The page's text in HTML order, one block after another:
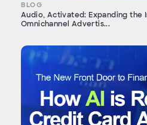
BLOG
Audio, Activated: Expanding the
Omnichannel Advertis...